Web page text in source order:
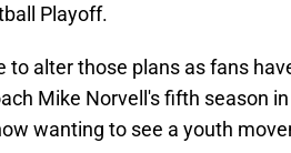
Playoff.
to alter those plans as fans
Mike Norvell's fifth season
wanting to see a youth